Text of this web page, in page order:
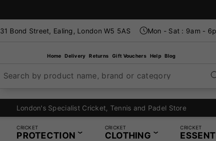
31 Bond Street, Ealing, London W5 5AS Mon - Sat : 9am -
Home Delivery Returns Gift Vouchers Help Blog
Search by product name, brand or category
London's Specialist Cricket, Tennis and Padel Store
CRICKET
PROTECTION
CRICKET
CLOTHING
CRICKET